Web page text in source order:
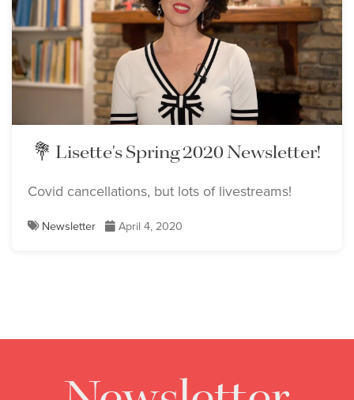
💐 Lisette's Spring 2020 Newsletter!
Covid cancellations, but lots of livestreams!
Newsletter April 4, 2020